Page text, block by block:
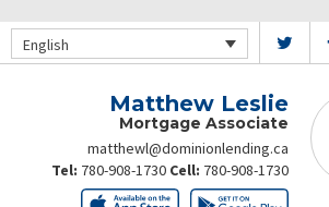
English
Matthew Leslie
Mortgage Associate
matthewl@dominionlending.ca
Tel: 780-908-1730 Cell: 780-908-1730